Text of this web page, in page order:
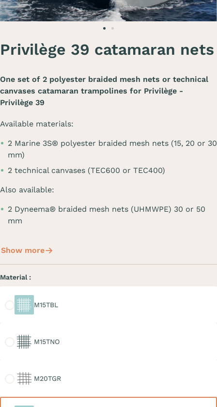
Privilège 39 catamaran nets
One set of 2 polyester braided mesh nets or technical
canvases catamaran trampolines for Privilège -
Privilège 39
Available materials:
2 Marine 3S® polyester braided mesh nets (15, 20 or 30
mm)
2 technical canvases (TEC600 or TEC400)
Also available:
2 Dyneema® braided mesh nets (UHMWPE) 30 or 50
mm
Show more
Material :
M15TBL
M15TNO
M20TGR